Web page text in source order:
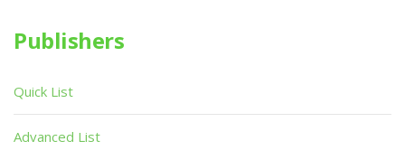
Publishers
Quick List
Advanced List